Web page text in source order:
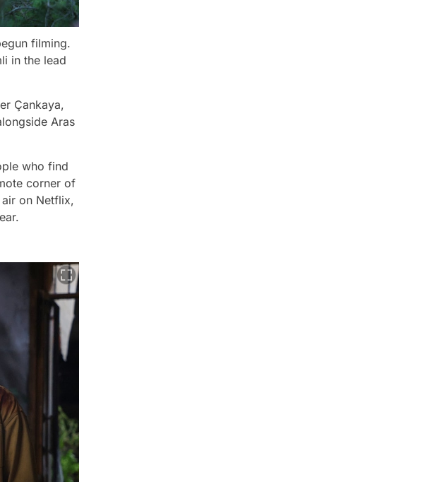
filming.
in the lead
Çankaya,
Aras
who find
corner of
on Netflix,